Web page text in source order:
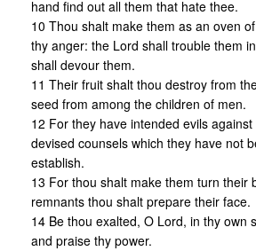
hand find out all them that hate thee.
10 Thou shalt make them as an oven
thy anger: the Lord shall trouble them
shall devour them.
11 Their fruit shalt thou destroy from
seed from among the children of men.
12 For they have intended evils
devised counsels which they have not
establish.
13 For thou shalt make them turn their
remnants thou shalt prepare their face.
14 Be thou exalted, O Lord, in thy own
and praise thy power.